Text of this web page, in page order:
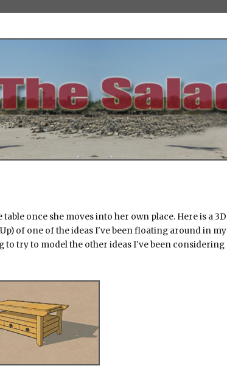
once she moves into her own place. Here is a 3D
of one of the ideas I've been floating around in my
to try to model the other ideas I've been considering